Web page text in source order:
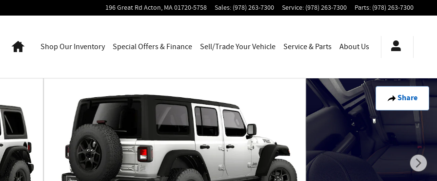
196 Great Rd Acton, MA01720-5758 Sales: (978) 263-7300 Service: (978) 263-7300 Parts: (978) 263-7300
HomeShop Our Inventory Special Offers & Finance Sell/Trade Your Vehicle Service & Parts AboutUs
Share